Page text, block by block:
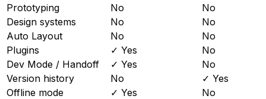
Prototyping
No
No
Design systems
No
No
Auto Layout
No
No
Plugins
✓ Yes
No
Dev Mode / Handoff
✓ Yes
No
Version history
No
✓ Yes
Offline mode
✓ Yes
No